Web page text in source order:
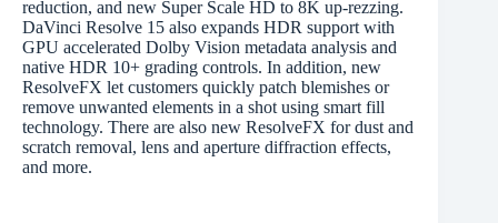
reduction, and new Super Scale HD to 8K up-rezzing.
DaVinci Resolve 15 also expands HDR support with
GPU accelerated Dolby Vision metadata analysis and
native HDR 10+ grading controls. In addition, new
ResolveFX let customers quickly patch blemishes or
remove unwanted elements in a shot using smart fill
technology. There are also new ResolveFX for dust and
scratch removal, lens and aperture diffraction effects,
and more.